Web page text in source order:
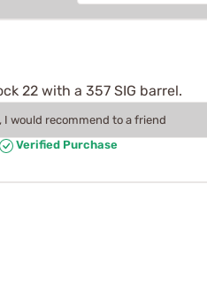
22 with a 357 SIG barrel.
I would recommend to a friend
Verified Purchase